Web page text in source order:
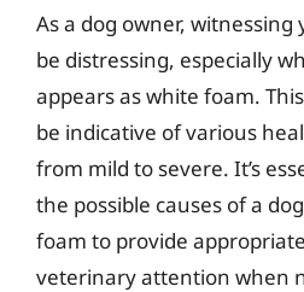
As a dog owner,
be distressing, especially
appears as white foam.
be indicative of various
from mild to severe. It’s
the possible causes of a
foam to provide
veterinary attention when